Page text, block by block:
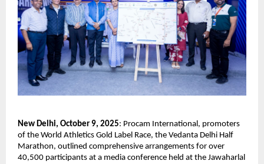
New Delhi, October 9, 2025: Procam International, promoters
of the World Athletics Gold Label Race, the Vedanta Delhi Half
Marathon, outlined comprehensive arrangements for over
40,500 participants at a media conference held at the Jawaharlal